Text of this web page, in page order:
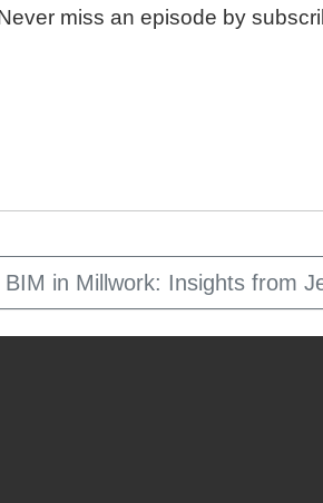
miss an episode by
in Millwork: Insights from